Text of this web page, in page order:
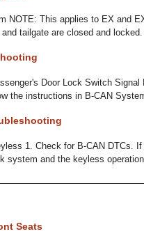
NOTE: This applies to EX and
tailgate are closed and
Door Lock Switch
the instructions in B-CAN
1. Check for B-CAN DTCs.
system and the keyless
Seats